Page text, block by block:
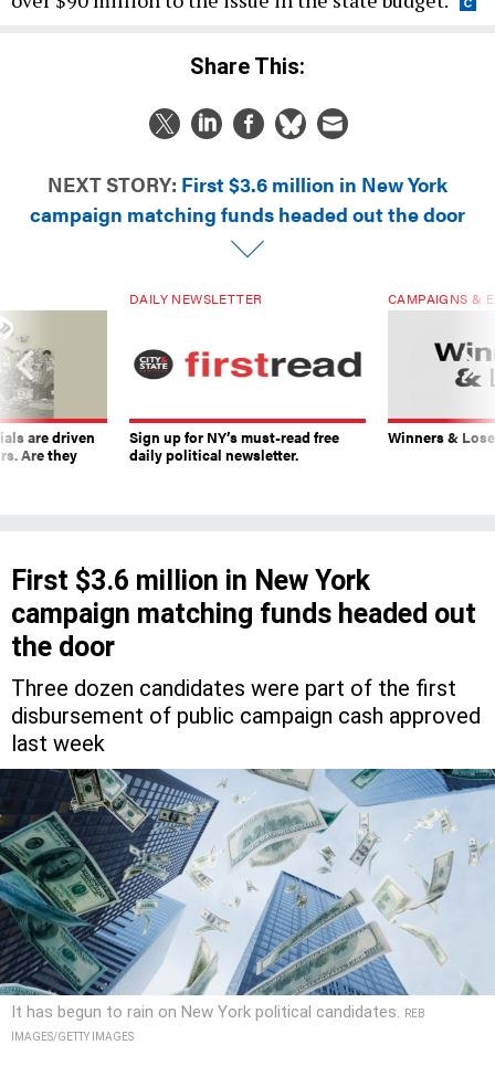
Share This:
NEXT STORY: First $3.6 million in New York
campaign matching funds headed out the door
are driven
Are they
DAILY NEWSLETTER
Sign up for NY’s must-read free
daily political newsletter.
CAMPAIGNS &
Winners &
First $3.6 million in New York
campaign matching funds headed out
the door
Three dozen candidates were part of the first
disbursement of public campaign cash approved
last week
It has begun to rain on New York political candidates.
REB
IMAGES/GETTY IMAGES